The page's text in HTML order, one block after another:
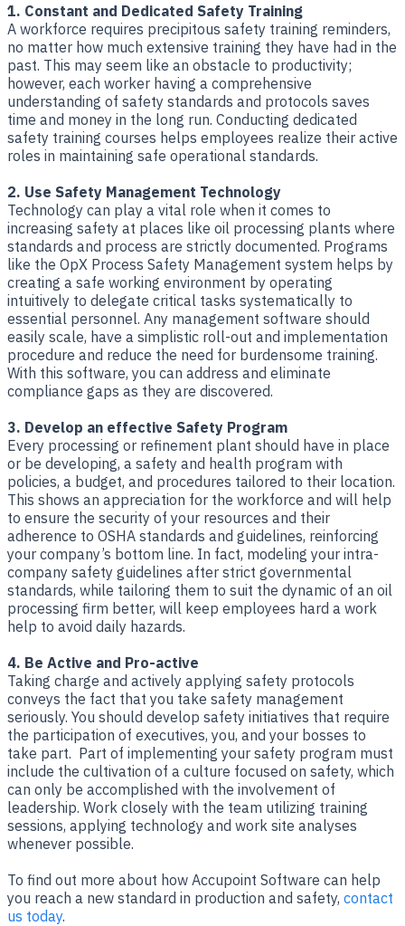
1. Constant and Dedicated Safety Training
A workforce requires precipitous safety training reminders,
no matter how much extensive training they have had in the
past. This may seem like an obstacle to productivity;
however, each worker having a comprehensive
understanding of safety standards and protocols saves
time and money in the long run. Conducting dedicated
safety training courses helps employees realize their active
roles in maintaining safe operational standards.
2. Use Safety Management Technology
Technology can play a vital role when it comes to
increasing safety at places like oil processing plants where
standards and process are strictly documented. Programs
like the OpX Process Safety Management system helps by
creating a safe working environment by operating
intuitively to delegate critical tasks systematically to
essential personnel. Any management software should
easily scale, have a simplistic roll-out and implementation
procedure and reduce the need for burdensome training.
With this software, you can address and eliminate
compliance gaps as they are discovered.
3. Develop an effective Safety Program
Every processing or refinement plant should have in place
or be developing, a safety and health program with
policies, a budget, and procedures tailored to their location.
This shows an appreciation for the workforce and will help
to ensure the security of your resources and their
adherence to OSHA standards and guidelines, reinforcing
your company’s bottom line. In fact, modeling your intra-
company safety guidelines after strict governmental
standards, while tailoring them to suit the dynamic of an oil
processing firm better, will keep employees hard a work
help to avoid daily hazards.
4. Be Active and Pro-active
Taking charge and actively applying safety protocols
conveys the fact that you take safety management
seriously. You should develop safety initiatives that require
the participation of executives, you, and your bosses to
take part. Part of implementing your safety program must
include the cultivation of a culture focused on safety, which
can only be accomplished with the involvement of
leadership. Work closely with the team utilizing training
sessions, applying technology and work site analyses
whenever possible.
To find out more about how Accupoint Software can help
you reach a new standard in production and safety, contact
us today.